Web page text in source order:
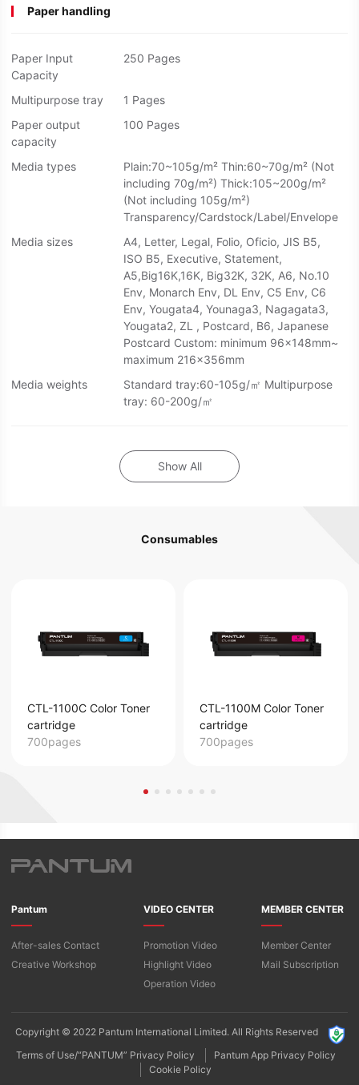
Paper handling
Paper Input
Capacity
250 Pages
Multipurpose tray
1 Pages
Paper output
capacity
100 Pages
Media types
Plain:70~105g/m² Thin:60~70g/m² (Not
including 70g/m²) Thick:105~200g/m²
(Not including 105g/m²)
Transparency/Cardstock/Label/Envelope
Media sizes
A4, Letter, Legal, Folio, Oficio, JIS B5,
ISO B5, Executive, Statement,
A5,Big16K,16K, Big32K, 32K, A6, No.10
Env, Monarch Env, DL Env, C5 Env, C6
Env, Yougata4, Younaga3, Nagagata3,
Yougata2, ZL , Postcard, B6, Japanese
Postcard Custom: minimum 96x148mm~
maximum 216x356mm
Media weights
Standard tray:60-105g/㎡ Multipurpose
tray: 60-200g/㎡
Show All
Consumables
CTL-1100C Color Toner
cartridge
700pages
CTL-1100M Color Toner
cartridge
700pages
Pantum
After-sales Contact
Creative Workshop
VIDEO CENTER
Promotion Video
Highlight Video
Operation Video
MEMBER CENTER
Member Center
Mail Subscription
Copyright © 2022 Pantum International Limited. All Rights Reserved
Terms of Use/“PANTUM” Privacy Policy
Pantum App Privacy Policy
Cookie Policy